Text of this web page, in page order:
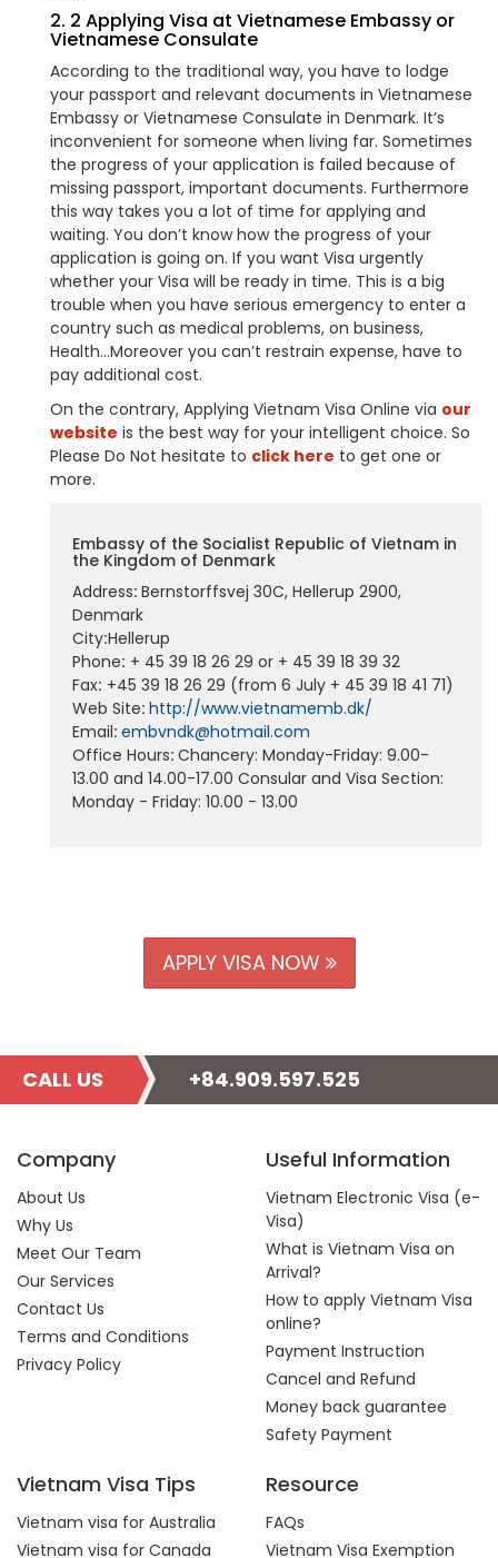
2. 2 Applying Visa at Vietnamese Embassy or
Vietnamese Consulate
According to the traditional way, you have to lodge
your passport and relevant documents in Vietnamese
Embassy or Vietnamese Consulate in Denmark. It’s
inconvenient for someone when living far. Sometimes
the progress of your application is failed because of
missing passport, important documents. Furthermore
this way takes you a lot of time for applying and
waiting. You don’t know how the progress of your
application is going on. If you want Visa urgently
whether your Visa will be ready in time. This is a big
trouble when you have serious emergency to enter a
country such as medical problems, on business,
Health…Moreover you can’t restrain expense, have to
pay additional cost.
On the contrary, Applying Vietnam Visa Online via our
website is the best way for your intelligent choice. So
Please Do Not hesitate to click here to get one or
more.
Embassy of the Socialist Republic of Vietnam in
the Kingdom of Denmark
Address: Bernstorffsvej 30C, Hellerup 2900,
Denmark
City:Hellerup
Phone: + 45 39 18 26 29 or + 45 39 18 39 32
Fax: +45 39 18 26 29 (from 6 July + 45 39 18 41 71)
Web Site: http://www.vietnamemb.dk/
Email: embvndk@hotmail.com
Office Hours: Chancery: Monday-Friday: 9.00-
13.00 and 14.00-17.00 Consular and Visa Section:
Monday - Friday: 10.00 - 13.00
APPLY VISA NOW
CALL US +84.909.597.525
Company
About Us
Why Us
Meet Our Team
Our Services
Contact Us
Terms and Conditions
Privacy Policy
Useful Information
Vietnam Electronic Visa (e-
Visa)
What is Vietnam Visa on
Arrival?
How to apply Vietnam Visa
online?
Payment Instruction
Cancel and Refund
Money back guarantee
Safety Payment
Vietnam Visa Tips
Vietnam visa for Australia
Vietnam visa for Canada
Resource
FAQs
Vietnam Visa Exemption